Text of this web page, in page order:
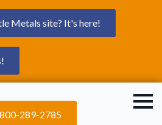
Metals site? It's here!
289-2785